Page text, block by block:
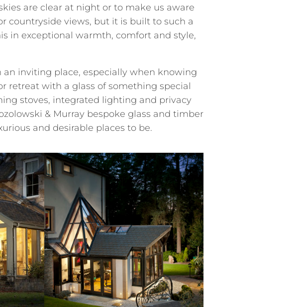
are clear at night or to make us aware
countryside views, but it is built to such a
in exceptional warmth, comfort and style,
inviting place, especially when knowing
retreat with a glass of something special
stoves, integrated lighting and privacy
& Murray bespoke glass and timber
and desirable places to be.